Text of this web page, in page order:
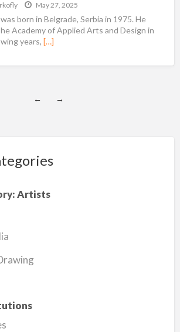
May 27, 2025
born in Belgrade, Serbia in 1975. He
Academy of Applied Arts and Design in
years, […]
← →
Artists